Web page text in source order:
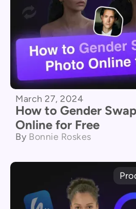
March 27, 2024
How to Gender
Online for Free
By Bonnie Roskes